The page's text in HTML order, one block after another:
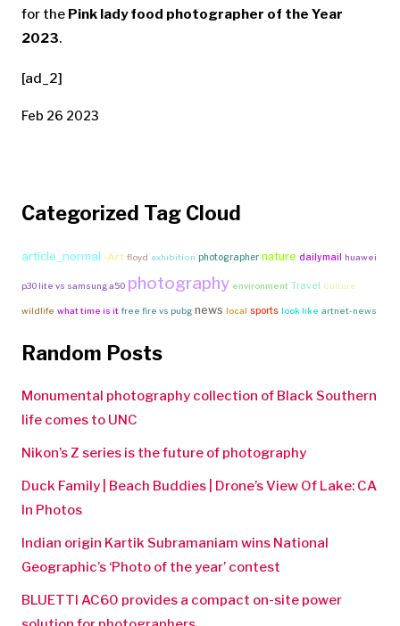
for the Pink lady food photographer of the Year
2023.
[ad_2]
Feb 26 2023
Categorized Tag Cloud
article_normal -Art floyd exhibition photographer nature dailymail huawei
p30 lite vs samsung a50 photography environment Travel Culture
wildlife what time is it free fire vs pubg news local sports look like artnet-news
Random Posts
Monumental photography collection of Black Southern
life comes to UNC
Nikon’s Z series is the future of photography
Duck Family | Beach Buddies | Drone’s View Of Lake: CA
In Photos
Indian origin Kartik Subramaniam wins National
Geographic’s ‘Photo of the year’ contest
BLUETTI AC60 provides a compact on-site power